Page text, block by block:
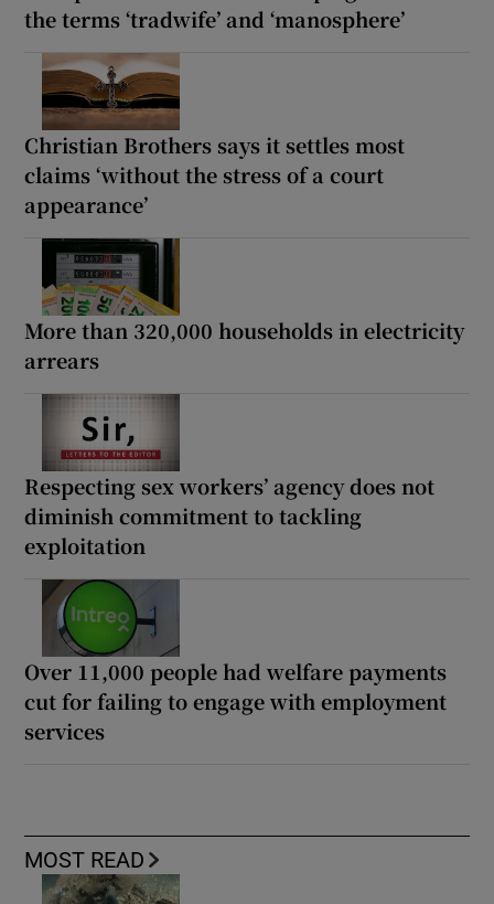
the terms ‘tradwife’ and ‘manosphere’
Christian Brothers says it settles most
claims ‘without the stress of a court
appearance’
More than 320,000 households in electricity
arrears
Respecting sex workers’ agency does not
diminish commitment to tackling
exploitation
Over 11,000 people had welfare payments
cut for failing to engage with employment
services
MOST READ